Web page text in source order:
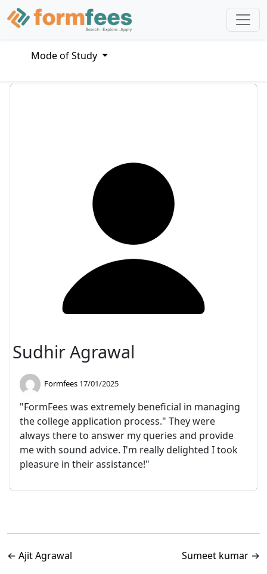
Mode of Study
Sudhir Agrawal
Formfees 17/01/2025
"FormFees was extremely beneficial in managing
the college application process." They were
always there to answer my queries and provide
me with sound advice. I'm really delighted I took
pleasure in their assistance!"
← Ajit Agrawal Sumeet kumar →